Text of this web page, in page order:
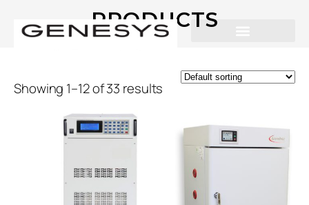
PRODUCTS
Showing 1–12 of 33 results